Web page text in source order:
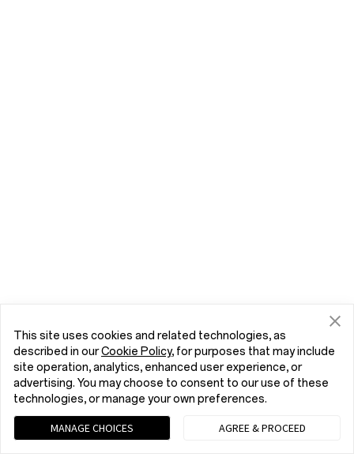
This site uses cookies and related technologies, as
described in ourCookie Policy, for purposes that may include
site operation, analytics, enhanced user experience, or
advertising. You may choose to consent to our use of these
technologies, or manage your own preferences.
MANAGE CHOICES AGREE & PROCEED